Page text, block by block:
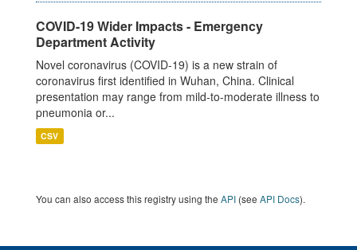
COVID-19 Wider Impacts - Emergency
Department Activity
Novel coronavirus (COVID-19) is a new strain of
coronavirus first identified in Wuhan, China. Clinical
presentation may range from mild-to-moderate illness to
pneumonia or...
CSV
You can also access this registry using the API (see API Docs).